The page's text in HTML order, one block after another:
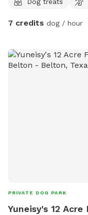
7 credits dog / hour
PRIVATE DOG PARK
Yuneisy's 12